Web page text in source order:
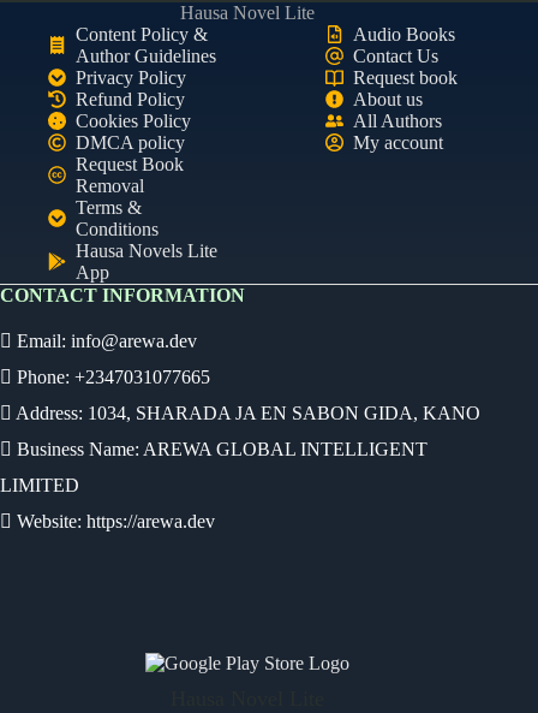
Hausa Novel Lite
Content Policy &
Author Guidelines
Privacy Policy
Refund Policy
Cookies Policy
DMCA policy
Request Book
Removal
Terms &
Conditions
Hausa Novels Lite
App
Audio Books
Contact Us
Request book
About us
All Authors
My account
CONTACT INFORMATION
Email: info@arewa.dev
Phone: +2347031077665
Address: 1034, SHARADA JA EN SABON GIDA, KANO
Business Name: AREWA GLOBAL INTELLIGENT
LIMITED
Website: https://arewa.dev
Ready
Select an episode